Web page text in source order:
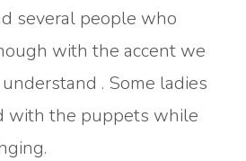
several people who
with the accent we
. Some ladies
with the puppets while